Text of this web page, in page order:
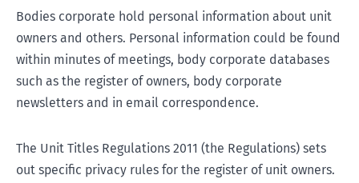
Bodies corporate hold personal information about unit
owners and others. Personal information could be found
within minutes of meetings, body corporate databases
such as the register of owners, body corporate
newsletters and in email correspondence.
The Unit Titles Regulations 2011 (the Regulations) sets
out specific privacy rules for the register of unit owners.